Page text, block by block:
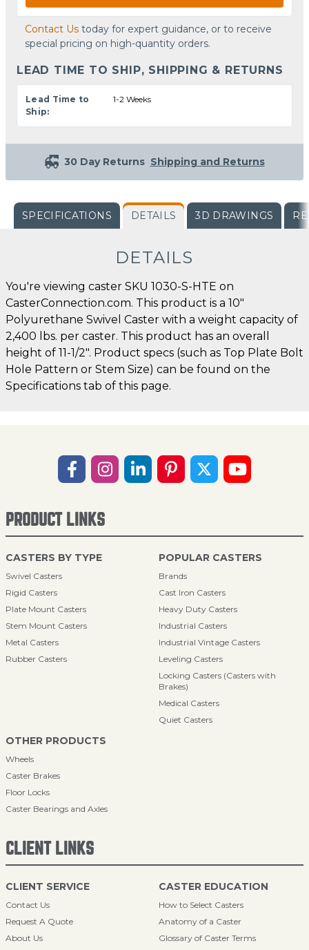
Contact Us today for expert guidance, or to receive
special pricing on high-quantity orders.
LEAD TIME TO SHIP, SHIPPING & RETURNS
Lead Time to
Ship:
1-2 Weeks
30 Day Returns Shipping and Returns
SPECIFICATIONS DETAILS 3D DRAWINGS
DETAILS
You're viewing caster SKU 1030-S-HTE on
CasterConnection.com. This product is a 10"
Polyurethane Swivel Caster with a weight capacity of
2,400 lbs. per caster. This product has an overall
height of 11-1/2". Product specs (such as Top Plate Bolt
Hole Pattern or Stem Size) can be found on the
Specifications tab of this page.
PRODUCT LINKS
CASTERS BY TYPE
Swivel Casters
Rigid Casters
Plate Mount Casters
Stem Mount Casters
Metal Casters
Rubber Casters
POPULAR CASTERS
Brands
Cast Iron Casters
Heavy Duty Casters
Industrial Casters
Industrial Vintage Casters
Leveling Casters
Locking Casters (Casters with
Brakes)
Medical Casters
Quiet Casters
OTHER PRODUCTS
Wheels
Caster Brakes
Floor Locks
Caster Bearings and Axles
CLIENT LINKS
CLIENT SERVICE
Contact Us
Request A Quote
About Us
CASTER EDUCATION
How to Select Casters
Anatomy of a Caster
Glossary of Caster Terms